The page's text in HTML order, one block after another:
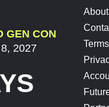
GEN CON
2027